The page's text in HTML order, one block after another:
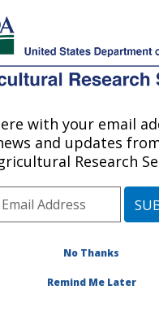
know
Service
AGRICULTURE
Plains Area» Bushland,
Management
with your email
and updates
Research
No Thanks
Remind Me Later